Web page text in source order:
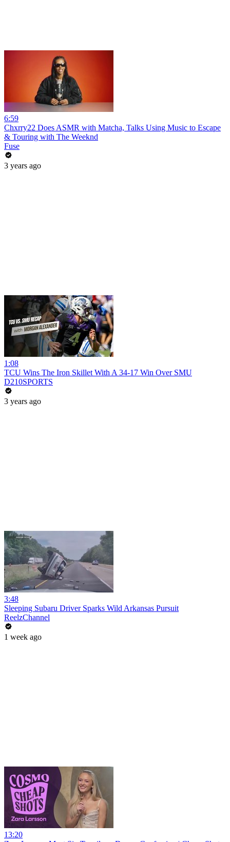
6:59
Chxrry22 Does ASMR with Matcha, Talks Using Music to Escape
& Touring with The Weeknd
Fuse
3 years ago
1:08
TCU Wins The Iron Skillet With A 34-17 Win Over SMU
D210SPORTS
3 years ago
3:48
Sleeping Subaru Driver Sparks Wild Arkansas Pursuit
ReelzChannel
1 week ago
13:20